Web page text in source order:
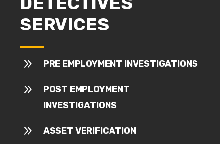
SERVICES
9 PRE EMPLOYMENT INVESTIGATIONS
9
POST EMPLOYMENT
INVESTIGATIONS
9 ASSET VERIFICATION